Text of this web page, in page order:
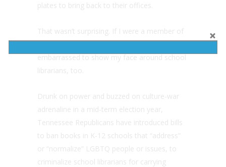
plates to bring back to their offices.
That wasn’t surprising. If I were a member of
Tennessee’s Republican supermajority, I’d be
embarrassed to show my face around school
librarians, too.
Drunk on power and buzzed on culture-war
adrenaline in a mid-term election year,
Tennessee Republicans have introduced bills
to ban books in K-12 schools that “address”
or “normalize” LGBTQ people or issues, to
criminalize school librarians for carrying